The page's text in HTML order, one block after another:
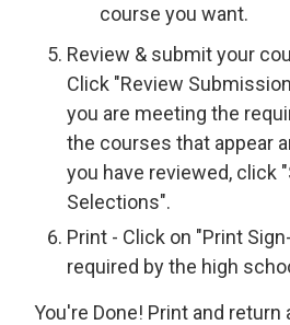
course you want.
Review & submit your
Click "Review
you are meeting the
the courses that appear
you have reviewed, click
Selections".
Print - Click on "Print
required by the high
You're Done! Print and